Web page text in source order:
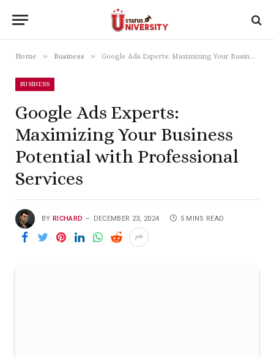
Home » Business » Google Ads Experts: Maximizing Your Business Potential with Professional Services
BUSINESS
Google Ads Experts:
Maximizing Your Business
Potential with Professional
Services
BY RICHARD DECEMBER 23, 2024 5 MINS READ